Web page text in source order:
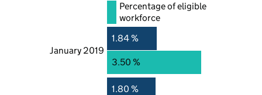
Percentage of eligible
workforce
January 2019
1.84 %
3.50 %
1.80 %